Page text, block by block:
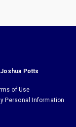
Joshua Potts
of Use
Personal Information